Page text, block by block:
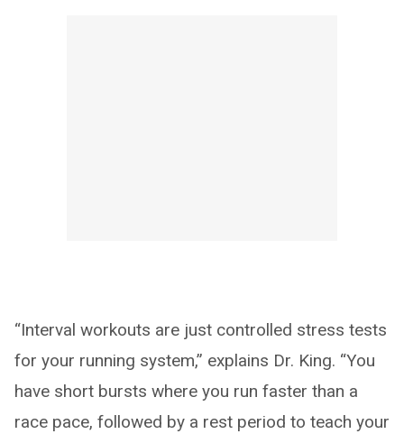
“Interval workouts are just controlled stress tests
for your running system,” explains Dr. King. “You
have short bursts where you run faster than a
race pace, followed by a rest period to teach your